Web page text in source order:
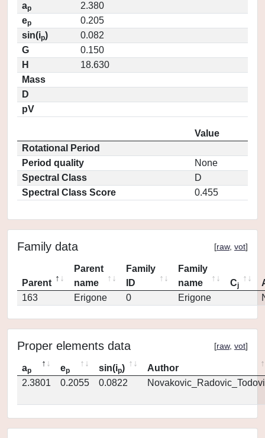
ap
2.380
ep
0.205
sin(ip)
0.082
G
0.150
H
18.630
Mass
D
pV
Value
Rotational Period
Period quality
None
Spectral Class
D
Spectral Class Score
0.455
Family data [raw, vot]
Parent
Parent
name
Family
ID
Family
name
Cj
163
Erigone 0 Erigone
Proper elements data [raw, vot]
ap ep sin(ip)
Author
2.3801
0.2055 0.0822